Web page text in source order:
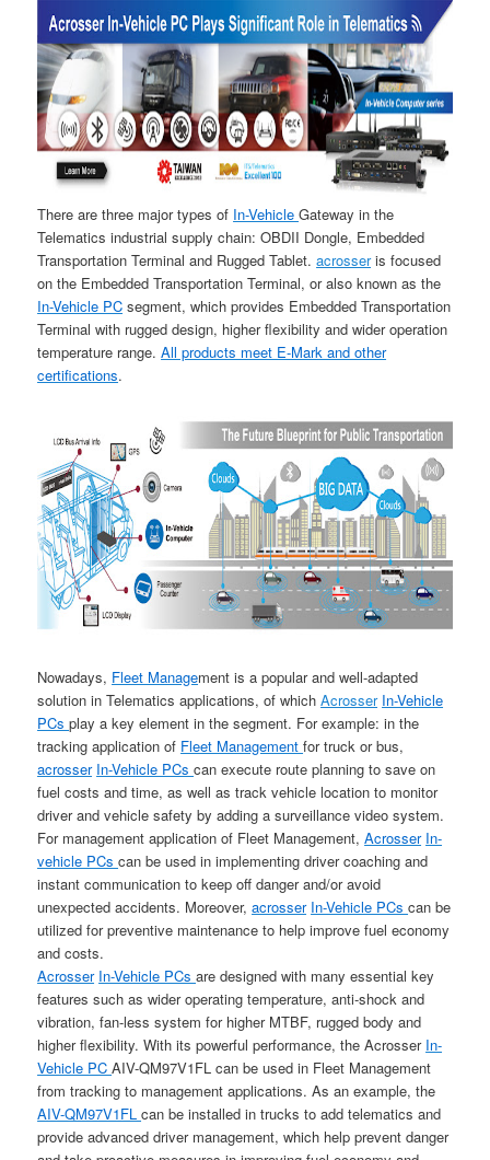
There are three major types of In-VehicleGateway in the
Telematics industrial supply chain: OBDII Dongle, Embedded
Transportation Terminal and Rugged Tablet.acrosseris focused
on the Embedded Transportation Terminal, or also known as the
In-Vehicle PC segment, which provides Embedded Transportation
Terminal with rugged design, higher flexibility and wider operation
temperature range.All products meet E-Mark and other
certifications.
Nowadays, Fleet Management is a popular and well-adapted
solution in Telematics applications, of whichAcrosser In-Vehicle
PCsplay a key element in the segment. For example: in the
tracking application of Fleet Managementfor truck or bus,
acrosser In-Vehicle PCscan execute route planning to save on
fuel costs and time, as well as track vehicle location to monitor
driver and vehicle safety by adding a surveillance video system.
For management application of Fleet Management,Acrosser In-
vehicle PCscan be used in implementing driver coaching and
instant communication to keep off danger and/or avoid
unexpected accidents. Moreover,acrosser In-Vehicle PCscan be
utilized for preventive maintenance to help improve fuel economy
and costs.
Acrosser In-Vehicle PCsare designed with many essential key
features such as wider operating temperature, anti-shock and
vibration, fan-less system for higher MTBF, rugged body and
higher flexibility. With its powerful performance, the Acrosser In-
Vehicle PCAIV-QM97V1FL can be used in Fleet Management
from tracking to management applications. As an example, the
AIV-QM97V1FLcan be installed in trucks to add telematics and
provide advanced driver management, which help prevent danger